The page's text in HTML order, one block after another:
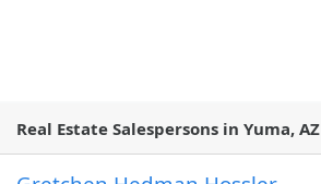
Real Estate Salespersons in Yuma, AZ